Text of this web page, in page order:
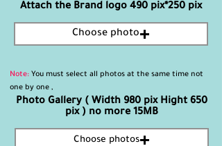
Attach the Brand logo 490 pix*250 pix
Choose photo
Note: You must select all photos at the same time not
one by one ,
Photo Gallery ( Width 980 pix Hight 650
pix ) no more 15MB
Choose photos